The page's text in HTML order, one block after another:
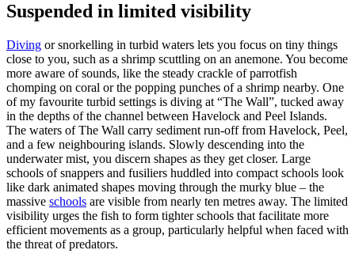
Suspended in limited visibility
Diving or snorkelling in turbid waters lets you focus on tiny things
close to you, such as a shrimp scuttling on an anemone. You become
more aware of sounds, like the steady crackle of parrotfish
chomping on coral or the popping punches of a shrimp nearby. One
of my favourite turbid settings is diving at “The Wall”, tucked away
in the depths of the channel between Havelock and Peel Islands.
The waters of The Wall carry sediment run-off from Havelock, Peel,
and a few neighbouring islands. Slowly descending into the
underwater mist, you discern shapes as they get closer. Large
schools of snappers and fusiliers huddled into compact schools look
like dark animated shapes moving through the murky blue – the
massive schools are visible from nearly ten metres away. The limited
visibility urges the fish to form tighter schools that facilitate more
efficient movements as a group, particularly helpful when faced with
the threat of predators.